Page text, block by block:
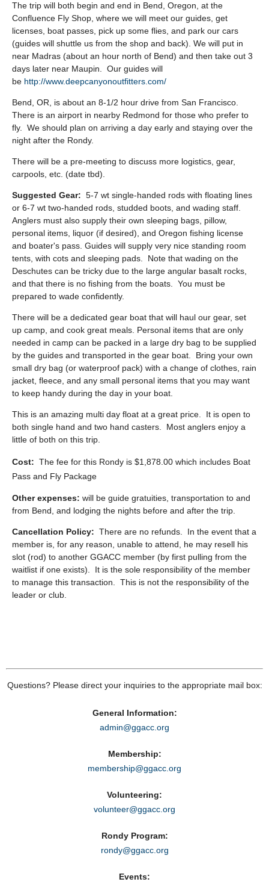
The trip will both begin and end in Bend, Oregon, at the
Confluence Fly Shop, where we will meet our guides, get
licenses, boat passes, pick up some flies, and park our cars
(guides will shuttle us from the shop and back). We will put in
near Madras (about an hour north of Bend) and then take out 3
days later near Maupin. Our guides will
be http://www.deepcanyonoutfitters.com/
Bend, OR, is about an 8-1/2 hour drive from San Francisco.
There is an airport in nearby Redmond for those who prefer to
fly. We should plan on arriving a day early and staying over the
night after the Rondy.
There will be a pre-meeting to discuss more logistics, gear,
carpools, etc. (date tbd).
Suggested Gear: 5-7 wt single-handed rods with floating lines
or 6-7 wt two-handed rods, studded boots, and wading staff.
Anglers must also supply their own sleeping bags, pillow,
personal items, liquor (if desired), and Oregon fishing license
and boater's pass. Guides will supply very nice standing room
tents, with cots and sleeping pads. Note that wading on the
Deschutes can be tricky due to the large angular basalt rocks,
and that there is no fishing from the boats. You must be
prepared to wade confidently.
There will be a dedicated gear boat that will haul our gear, set
up camp, and cook great meals. Personal items that are only
needed in camp can be packed in a large dry bag to be supplied
by the guides and transported in the gear boat. Bring your own
small dry bag (or waterproof pack) with a change of clothes, rain
jacket, fleece, and any small personal items that you may want
to keep handy during the day in your boat.
This is an amazing multi day float at a great price. It is open to
both single hand and two hand casters. Most anglers enjoy a
little of both on this trip.
Cost: The fee for this Rondy is $1,878.00 which includes Boat
Pass and Fly Package
Other expenses: will be guide gratuities, transportation to and
from Bend, and lodging the nights before and after the trip.
Cancellation Policy: There are no refunds. In the event that a
member is, for any reason, unable to attend, he may resell his
slot (rod) to another GGACC member (by first pulling from the
waitlist if one exists). It is the sole responsibility of the member
to manage this transaction. This is not the responsibility of the
leader or club.
Questions? Please direct your inquiries to the appropriate mail box:
General Information:
admin@ggacc.org
Membership:
membership@ggacc.org
Volunteering:
volunteer@ggacc.org
Rondy Program:
rondy@ggacc.org
Events: